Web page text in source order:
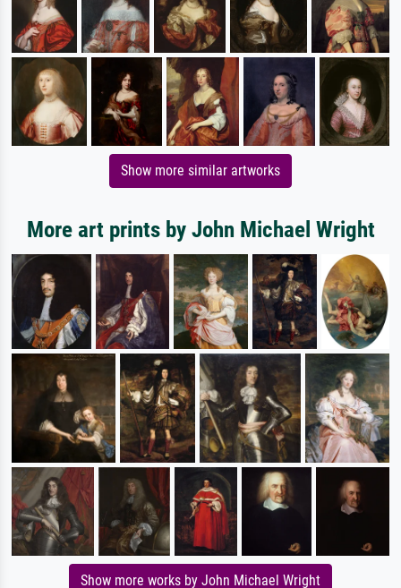
Show more similar artworks
More art prints by John Michael Wright
Show more works by John Michael Wright